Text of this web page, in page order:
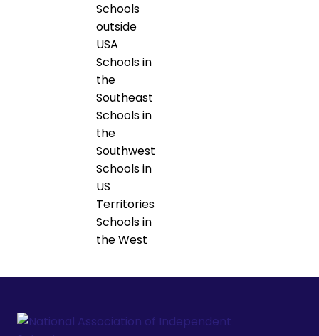
Schools
outside
USA
Schools in
the
Southeast
Schools in
the
Southwest
Schools in
US
Territories
Schools in
the West